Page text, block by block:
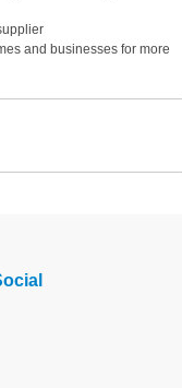
and businesses for more